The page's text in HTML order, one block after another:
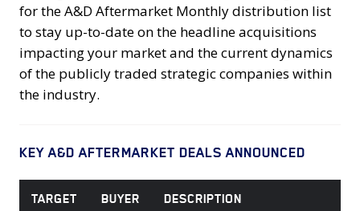
for the A&D Aftermarket Monthly distribution list
to stay up-to-date on the headline acquisitions
impacting your market and the current dynamics
of the publicly traded strategic companies within
the industry.
KEY A&D AFTERMARKET DEALS ANNOUNCED
TARGET BUYER DESCRIPTION